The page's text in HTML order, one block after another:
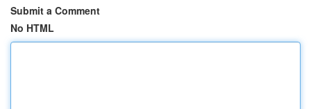
Submit a Comment
No HTML